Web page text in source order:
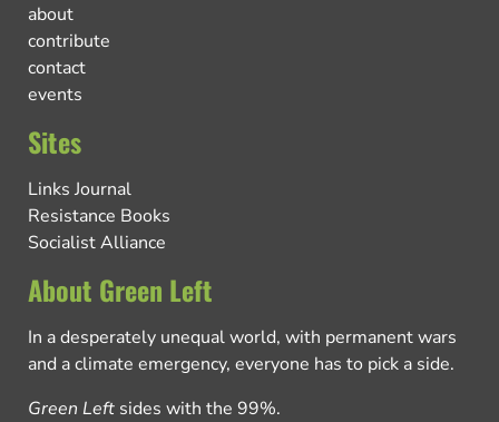
about
contribute
contact
events
Sites
Links Journal
Resistance Books
Socialist Alliance
About Green Left
In a desperately unequal world, with permanent wars
and a climate emergency, everyone has to pick a side.
Green Left sides with the 99%.